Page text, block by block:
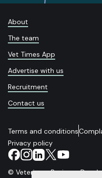
About
The team
Vet Times App
Advertise with us
Recruitment
Contact us
Terms and conditions
Privacy policy
© Veterinary Business